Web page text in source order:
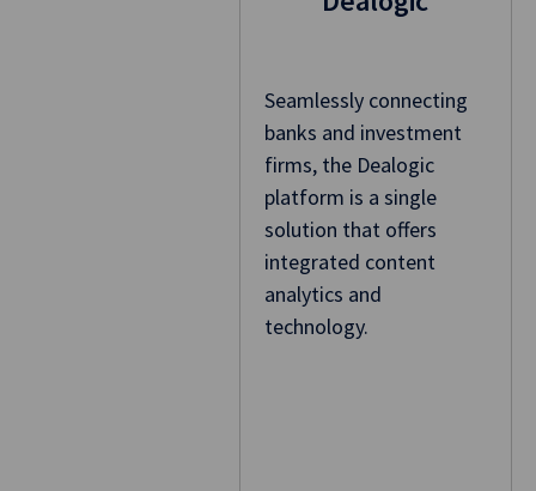
Seamlessly connecting
banks and investment
firms, the Dealogic
platform is a single
solution that offers
integrated content
analytics and
technology.